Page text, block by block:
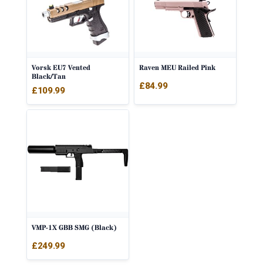
Vorsk EU7 Vented
Black/Tan
£109.99
Raven MEU Railed Pink
£84.99
VMP-1X GBB SMG (Black)
£249.99